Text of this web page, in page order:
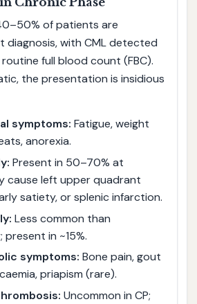
of patients are
diagnosis, with CML detected
full blood count (FBC).
the presentation is insidious
symptoms: Fatigue, weight
anorexia.
Present in 50–70% at
cause left upper quadrant
satiety, or splenic infarction.
Less common than
present in ~15%.
symptoms: Bone pain, gout
priapism (rare).
Uncommon in CP;